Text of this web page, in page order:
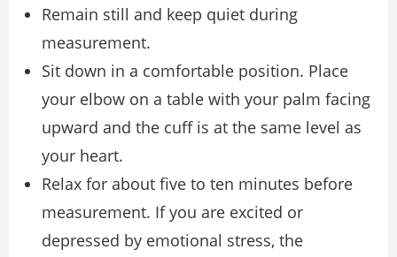
Remain still and keep quiet during
measurement.
Sit down in a comfortable position. Place
your elbow on a table with your palm facing
upward and the cuff is at the same level as
your heart.
Relax for about five to ten minutes before
measurement. If you are excited or
depressed by emotional stress, the